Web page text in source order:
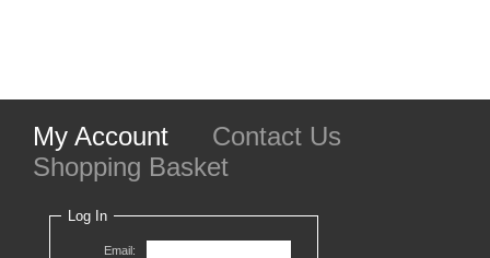
My Account
Contact Us
Shopping Basket
Log In
Email: